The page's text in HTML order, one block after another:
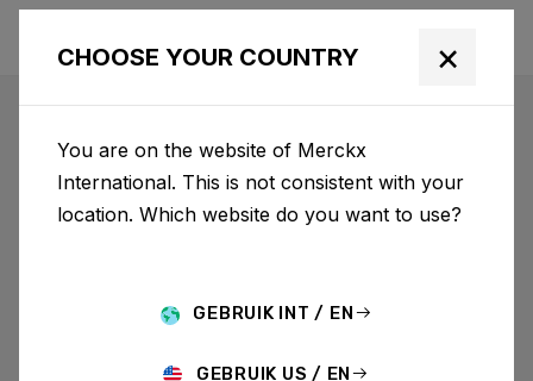
CHOOSE YOUR COUNTRY ×
You are on the website of Merckx
International. This is not consistent with your
location. Which website do you want to use?
GEBRUIK INT / EN
GEBRUIK US / EN